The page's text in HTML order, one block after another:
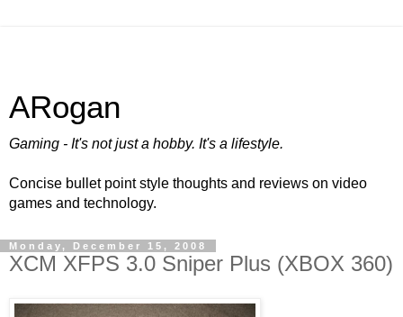
ARogan
Gaming - It's not just a hobby. It's a lifestyle.
Concise bullet point style thoughts and reviews on video
games and technology.
Monday, December 15, 2008
XCM XFPS 3.0 Sniper Plus (XBOX 360)